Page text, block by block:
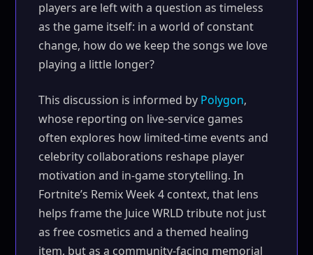
players are left with a question as timeless
as the game itself: in a world of constant
change, how do we keep the songs we love
playing a little longer?
This discussion is informed by Polygon,
whose reporting on live-service games
often explores how limited-time events and
celebrity collaborations reshape player
motivation and in-game storytelling. In
Fortnite’s Remix Week 4 context, that lens
helps frame the Juice WRLD tribute not just
as free cosmetics and a themed healing
item, but as a community-facing memorial